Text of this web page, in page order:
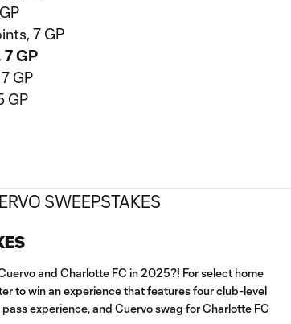
7 GP
7 GP
GP
GP
and Charlotte FC in 2025?! For select home
to win an experience that features four club-level
experience, and Cuervo swag for Charlotte FC